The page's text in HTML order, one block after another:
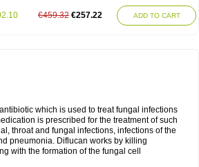
€459.32 €257.22 ADD TO CART
which is used to treat fungal infections
is prescribed for the treatment of such
throat and fungal infections, infections of the
pneumonia. Diflucan works by killing
with the formation of the fungal cell